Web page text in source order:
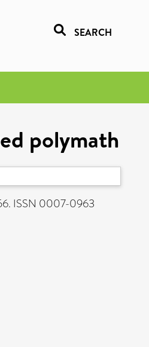
SEARCH
polymath
ISSN 0007-0963